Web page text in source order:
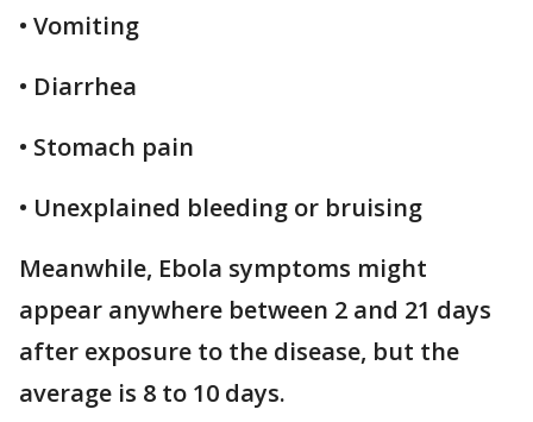
• Vomiting
• Diarrhea
• Stomach pain
• Unexplained bleeding or bruising
Meanwhile, Ebola symptoms might
appear anywhere between 2 and 21 days
after exposure to the disease, but the
average is 8 to 10 days.